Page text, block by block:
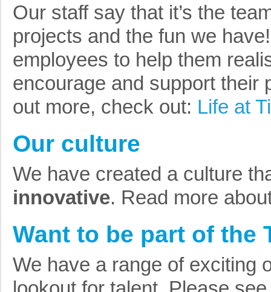
Our staff say that it’s the
projects and the fun we
employees to help them
encourage and support their
out more, check out: Life at
Our culture
We have created a culture
innovative. Read more
Want to be part of the
We have a range of exciting